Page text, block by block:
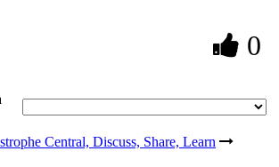
0
Central, Discuss, Share, Learn